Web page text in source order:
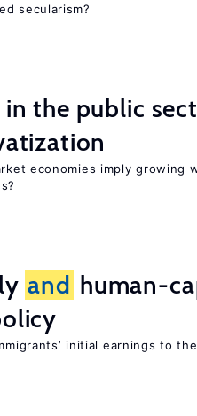
secularism?
in the public
economies imply growing
and human-
initial earnings to